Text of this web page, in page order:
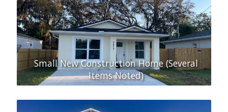
Small New Construction Home (Several
Items Noted)